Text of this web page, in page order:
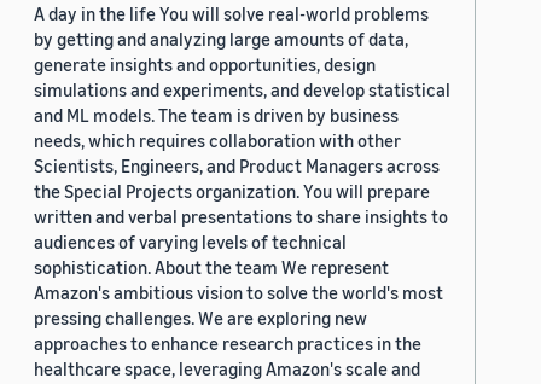
A day in the life You will solve real-world problems
by getting and analyzing large amounts of data,
generate insights and opportunities, design
simulations and experiments, and develop statistical
and ML models. The team is driven by business
needs, which requires collaboration with other
Scientists, Engineers, and Product Managers across
the Special Projects organization. You will prepare
written and verbal presentations to share insights to
audiences of varying levels of technical
sophistication. About the team We represent
Amazon's ambitious vision to solve the world's most
pressing challenges. We are exploring new
approaches to enhance research practices in the
healthcare space, leveraging Amazon's scale and